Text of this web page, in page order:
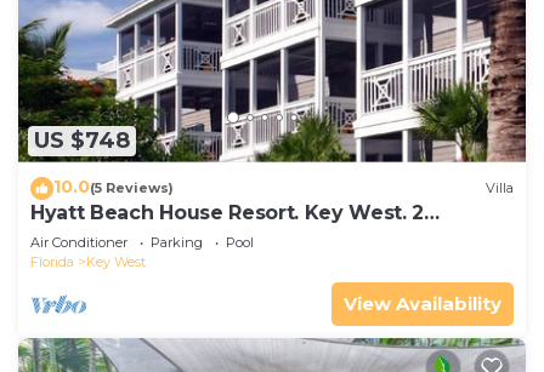
US $748
10.0(5 Reviews) Villa
Hyatt Beach House Resort. Key West. 2
Bedroom. 2 Bathroom WEEK Stay.
Air Conditioner Parking
Pool
Florida
Key West
View Availability